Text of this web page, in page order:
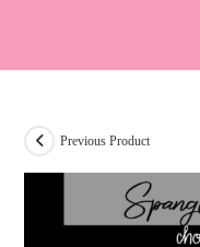
Previous Product